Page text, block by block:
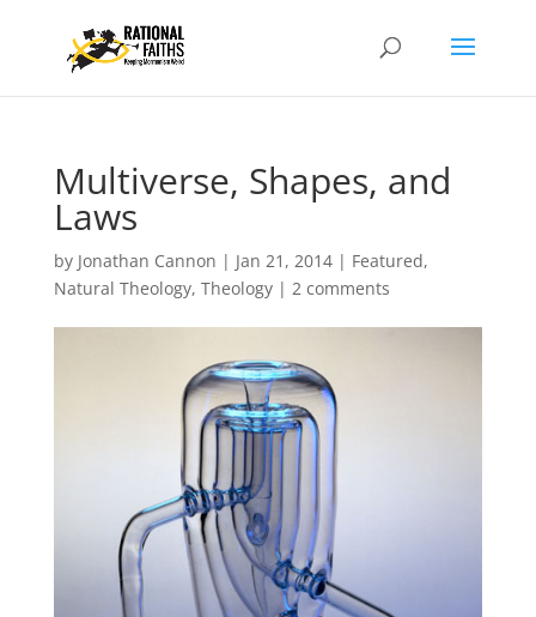
Multiverse, Shapes, and
Laws
by Jonathan Cannon | Jan 21, 2014| Featured,
Natural Theology, Theology| 2 comments